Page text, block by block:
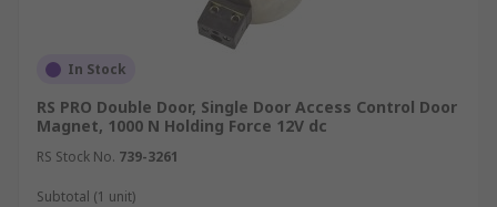
In Stock
RS PRO Double Door, Single Door Access Control Door
Magnet, 1000 N Holding Force 12V dc
RS Stock No. 739-3261
Subtotal (1 unit)